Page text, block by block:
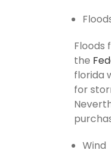
Floods
the
florida
for
Wind